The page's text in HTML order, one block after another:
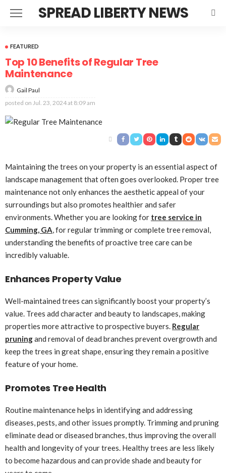
SPREAD LIBERTY NEWS
FEATURED
Top 10 Benefits of Regular Tree
Maintenance
Gail Paul
posted on Jul. 23, 2024 at 8:09 am
Maintaining the trees on your property is an essential aspect of
landscape management that often goes overlooked. Proper tree
maintenance not only enhances the aesthetic appeal of your
surroundings but also promotes healthier and safer
environments. Whether you are looking for tree service in
Cumming, GA, for regular trimming or complete tree removal,
understanding the benefits of proactive tree care can be
incredibly valuable.
Enhances Property Value
Well-maintained trees can significantly boost your property’s
value. Trees add character and beauty to landscapes, making
properties more attractive to prospective buyers. Regular
pruningand removal of dead branches prevent overgrowth and
keep the trees in great shape, ensuring they remain a positive
feature of your home.
Promotes Tree Health
Routine maintenance helps in identifying and addressing
diseases, pests, and other issues promptly. Trimming and pruning
eliminate dead or diseased branches, thus improving the overall
health and longevity of your trees. Healthy trees are less likely
to become hazardous and can provide shade and beauty for